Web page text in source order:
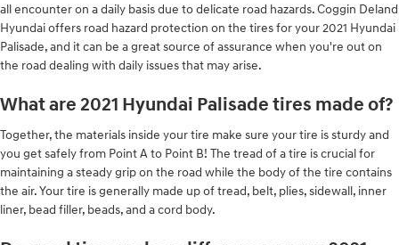
all encounter on a daily basis due to delicate road hazards. Coggin Deland
Hyundai offers road hazard protection on the tires for your 2021 Hyundai
Palisade, and it can be a great source of assurance when you're out on
the road dealing with daily issues that may arise.
What are 2021 Hyundai Palisade tires made of?
Together, the materials inside your tire make sure your tire is sturdy and
you get safely from Point A to Point B! The tread of a tire is crucial for
maintaining a steady grip on the road while the body of the tire contains
the air. Your tire is generally made up of tread, belt, plies, sidewall, inner
liner, bead filler, beads, and a cord body.